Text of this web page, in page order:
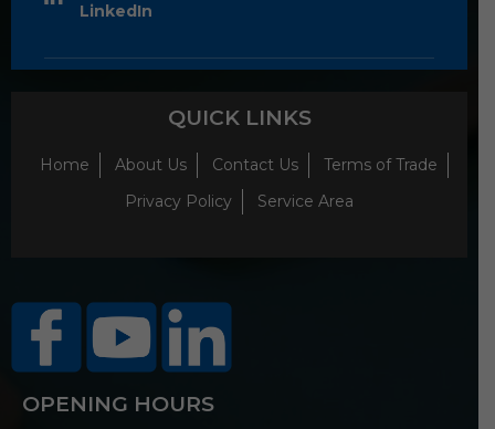
LinkedIn
QUICK LINKS
Home About Us Contact Us
Terms of Trade
Privacy Policy
Service Area
OPENING HOURS